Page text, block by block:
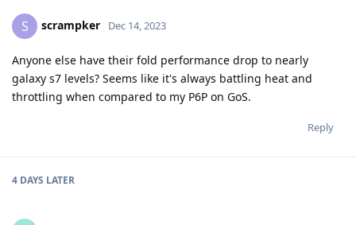
S scrampker Dec 14, 2023
Anyone else have their fold performance drop to nearly
galaxy s7 levels? Seems like it's always battling heat and
throttling when compared to my P6P on GoS.
Reply
4 DAYS LATER